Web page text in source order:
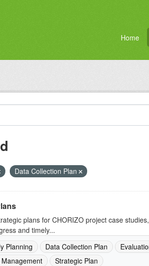
Home
Data Collection Plan
plans for CHORIZO project case
and timely...
Planning Data Collection Plan
Management Strategic Plan